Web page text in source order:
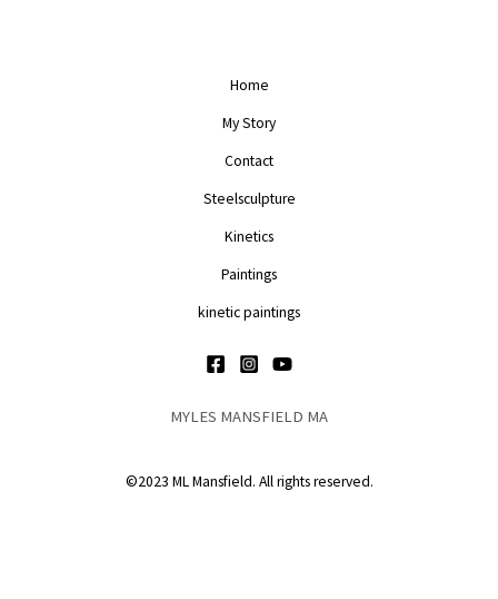
Home
My Story
Contact
Steelsculpture
Kinetics
Paintings
kinetic paintings
MYLES MANSFIELD MA
©2023 ML Mansfield. All rights reserved.